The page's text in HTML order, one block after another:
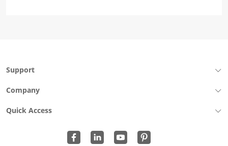
Support
Company
Quick Access